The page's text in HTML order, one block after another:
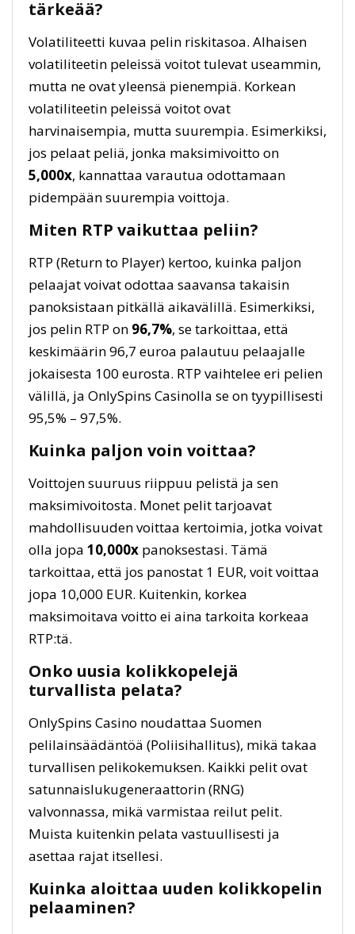
tärkeää?
Volatiliteetti kuvaa pelin riskitasoa. Alhaisen
volatiliteetin peleissä voitot tulevat useammin,
mutta ne ovat yleensä pienempiä. Korkean
volatiliteetin peleissä voitot ovat
harvinaisempia, mutta suurempia. Esimerkiksi,
jos pelaat peliä, jonka maksimivoitto on
5,000x, kannattaa varautua odottamaan
pidempään suurempia voittoja.
Miten RTP vaikuttaa peliin?
RTP (Return to Player) kertoo, kuinka paljon
pelaajat voivat odottaa saavansa takaisin
panoksistaan pitkällä aikavälillä. Esimerkiksi,
jos pelin RTP on 96,7%, se tarkoittaa, että
keskimäärin 96,7 euroa palautuu pelaajalle
jokaisesta 100 eurosta. RTP vaihtelee eri pelien
välillä, ja OnlySpins Casinolla se on tyypillisesti
95,5% – 97,5%.
Kuinka paljon voin voittaa?
Voittojen suuruus riippuu pelistä ja sen
maksimivoitosta. Monet pelit tarjoavat
mahdollisuuden voittaa kertoimia, jotka voivat
olla jopa 10,000x panoksestasi. Tämä
tarkoittaa, että jos panostat 1 EUR, voit voittaa
jopa 10,000 EUR. Kuitenkin, korkea
maksimoitava voitto ei aina tarkoita korkeaa
RTP:tä.
Onko uusia kolikkopelejä
turvallista pelata?
OnlySpins Casino noudattaa Suomen
pelilainsäädäntöä (Poliisihallitus), mikä takaa
turvallisen pelikokemuksen. Kaikki pelit ovat
satunnaislukugeneraattorin (RNG)
valvonnassa, mikä varmistaa reilut pelit.
Muista kuitenkin pelata vastuullisesti ja
asettaa rajat itsellesi.
Kuinka aloittaa uuden kolikkopelin
pelaaminen?